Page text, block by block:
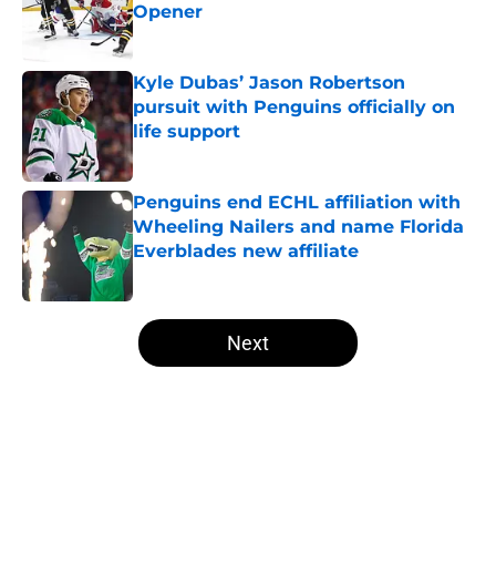
Opener
Published by on Invalid Date
Kyle Dubas’ Jason Robertson
pursuit with Penguins officially on
life support
Published by on Invalid Date
Penguins end ECHL affiliation with
Wheeling Nailers and name Florida
Everblades new affiliate
5 related articles loaded
Next